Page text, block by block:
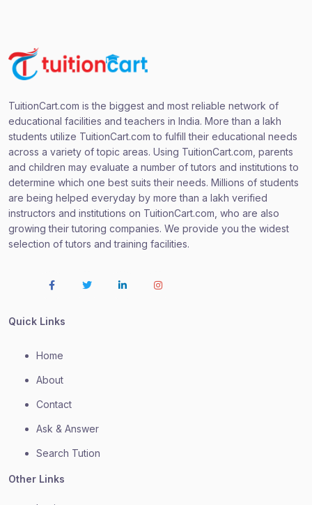
TuitionCart.com is the biggest and most reliable network of
educational facilities and teachers in India. More than a lakh
students utilize TuitionCart.com to fulfill their educational needs
across a variety of topic areas. Using TuitionCart.com, parents
and children may evaluate a number of tutors and institutions to
determine which one best suits their needs. Millions of students
are being helped everyday by more than a lakh verified
instructors and institutions on TuitionCart.com, who are also
growing their tutoring companies. We provide you the widest
selection of tutors and training facilities.
Quick Links
Home
About
Contact
Ask & Answer
Search Tution
Other Links